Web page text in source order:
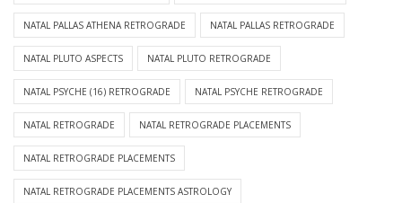
NATAL PALLAS ATHENA RETROGRADE NATAL PALLAS RETROGRADE
NATAL PLUTO ASPECTS NATAL PLUTO RETROGRADE
NATAL PSYCHE (16) RETROGRADE NATAL PSYCHE RETROGRADE
NATAL RETROGRADE NATAL RETROGRADE PLACEMENTS
NATAL RETROGRADE PLACEMENTS
NATAL RETROGRADE PLACEMENTS ASTROLOGY